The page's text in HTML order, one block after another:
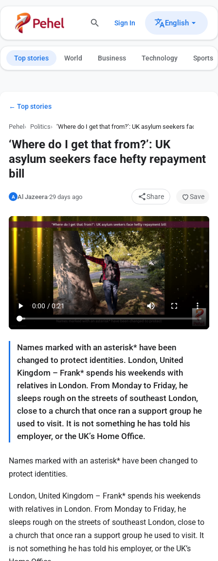
Sign In English
Top stories World Business Technology Sports
← Top stories
Pehel Politics ‘Where do I get that from?’: UK asylum seekers face hefty
‘Where do I get that from?’: UK
asylum seekers face hefty repayment
bill
A Al Jazeera·29 days ago Share Save
Names marked with an asterisk* have been
changed to protect identities. London, United
Kingdom – Frank* spends his weekends with
relatives in London. From Monday to Friday, he
sleeps rough on the streets of southeast London,
close to a church that once ran a support group he
used to visit. It is not something he has told his
employer, or the UK’s Home Office.
Names marked with an asterisk* have been changed to
protect identities.
London, United Kingdom – Frank* spends his weekends
with relatives in London. From Monday to Friday, he
sleeps rough on the streets of southeast London, close to
a church that once ran a support group he used to visit. It
is not something he has told his employer, or the UK’s